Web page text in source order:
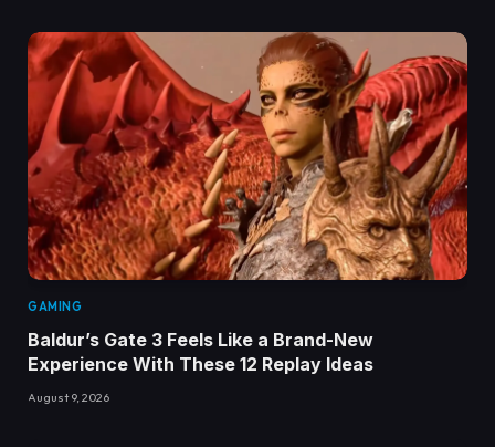
GAMING
Baldur’s Gate 3 Feels Like a Brand-New
Experience With These 12 Replay Ideas
August 9, 2026